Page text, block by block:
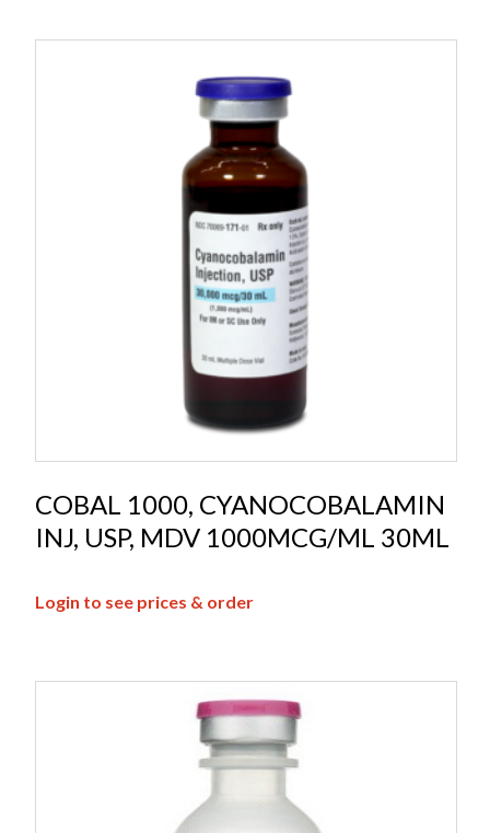
COBAL 1000, CYANOCOBALAMIN
INJ, USP, MDV 1000MCG/ML 30ML
Login to see prices & order